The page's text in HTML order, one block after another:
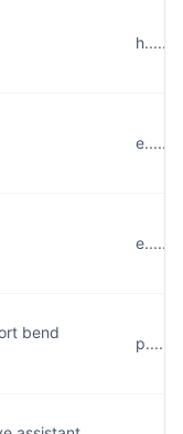
bend